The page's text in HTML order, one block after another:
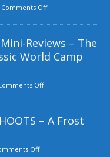
Comments Off
Reviews – The
World Camp
Off
– A Frost
Off